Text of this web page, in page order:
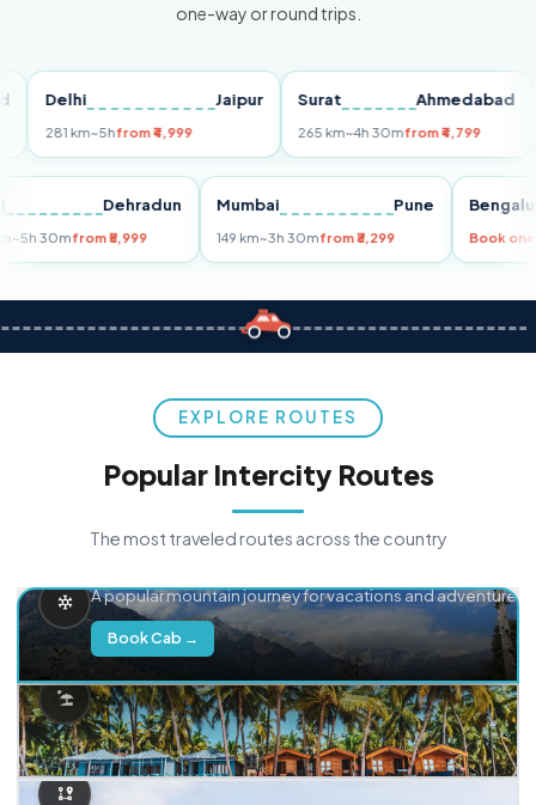
one-way or round trips.
Delhi Jaipur
281 km~5hfrom ₹4,999
Surat Ahmedabad
265 km~4h 30mfrom ₹4,799
Dehradun
255 km~5h 30mfrom ₹5,999
Mumbai Pune
149 km~3h 30mfrom ₹3,299
EXPLORE ROUTES
Popular Intercity Routes
The most traveled routes across the country
A popular mountain journey for vacations and adventure.
Book Cab →